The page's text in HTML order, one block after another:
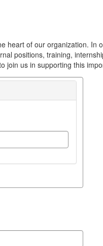
heart of our organization.
positions, training,
join us in supporting this